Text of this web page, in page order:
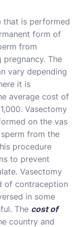
that is performed
form of
from
pregnancy. The
vary depending
it is
average cost of
Vasectomy
on the vas
from the
procedure
to prevent
Vasectomy
of contraception
in some
The cost of
country and